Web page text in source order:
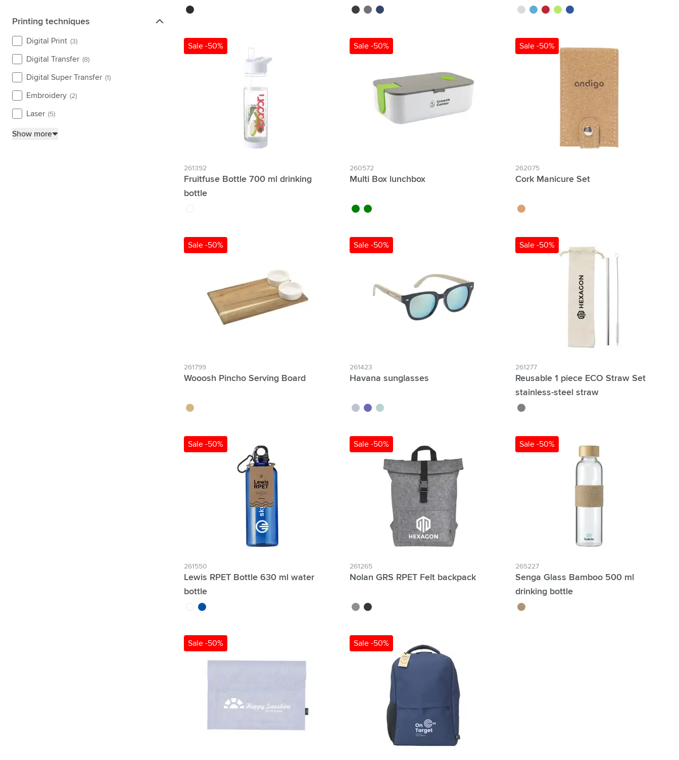
Printing techniques
Printing techniques
Digital Print (3)
Digital Transfer (8)
Digital Super Transfer (1)
Embroidery (2)
Laser (5)
Show more
black blackgrey blue whitelight blue
red lime royal blue
Sale -50%
261392
Fruitfuse Bottle 700 ml drinking
bottle
white
Sale -50%
260572
Multi Box lunchbox
blackgreen
Sale -50%
262075
Cork Manicure Set
kurk
Sale -50%
261799
Wooosh Pincho Serving Board
wood
Sale -50%
261423
Havana sunglasses
whiteblue yellow
Sale -50%
261277
Reusable 1 piece ECO Straw Set
stainless-steel straw
silver
Sale -50%
261550
Lewis RPET Bottle 630 ml water
bottle
transparent
blue
Sale -50%
261265
Nolan GRS RPET Felt backpack
grey dark grey
Sale -50%
265227
Senga Glass Bamboo 500 ml
drinking bottle
bamboo
Sale -50% Sale -50%